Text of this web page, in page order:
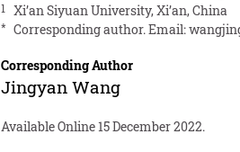
1 Xi’an Siyuan University, Xi’an, China
* Corresponding author. Email:
Corresponding Author
Jingyan Wang
Available Online 15 December 2022.